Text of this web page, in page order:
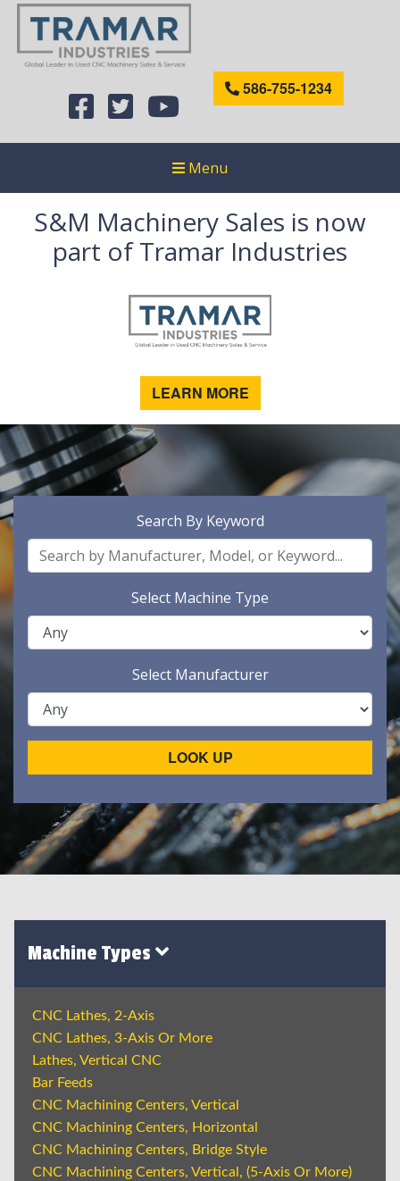
586-755-1234
Menu
S&M Machinery Sales is now
part of Tramar Industries
LEARN MORE
Search By Keyword
Select Machine Type
Select Manufacturer
LOOK UP
Machine Types
CNC Lathes, 2-Axis
CNC Lathes, 3-Axis Or More
Lathes, Vertical CNC
Bar Feeds
CNC Machining Centers, Vertical
CNC Machining Centers, Horizontal
CNC Machining Centers, Bridge Style
CNC Machining Centers, Vertical, (5-Axis Or More)